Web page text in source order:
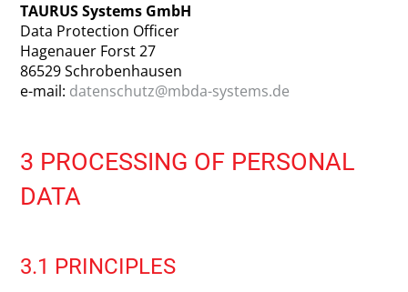
TAURUS Systems GmbH
Data Protection Officer
Hagenauer Forst 27
86529 Schrobenhausen
e-mail: datenschutz@mbda-systems.de
3 PROCESSING OF PERSONAL
DATA
3.1 PRINCIPLES